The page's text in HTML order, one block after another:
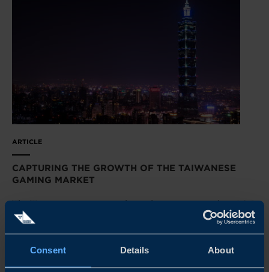
Consent Details About
ARTICLE
CAPTURING THE GROWTH OF THE TAIWANESE
GAMING MARKET
The Taiwanese gaming market is home to more than 14.5
million gamers characterised by high purchasing power
and willingness to spend on games. The market opens up
great opportunities for Swedish companies, and
companies that are...